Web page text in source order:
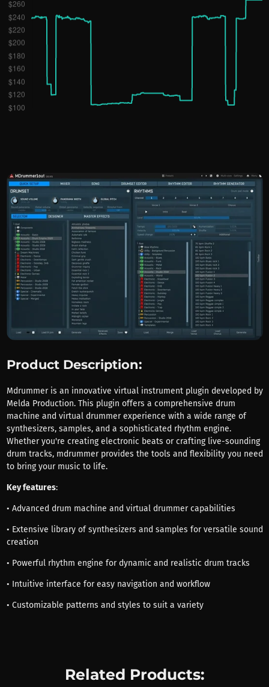
Product Description:
Mdrummer is an innovative virtual instrument plugin developed by
Melda Production. This plugin offers a comprehensive drum
machine and virtual drummer experience with a wide range of
synthesizers, samples, and a sophisticated rhythm engine.
Whether you're creating electronic beats or crafting live-sounding
drum tracks, mdrummer provides the tools and flexibility you need
to bring your music to life.
Key features:
• Advanced drum machine and virtual drummer capabilities
• Extensive library of synthesizers and samples for versatile sound
creation
• Powerful rhythm engine for dynamic and realistic drum tracks
• Intuitive interface for easy navigation and workflow
• Customizable patterns and styles to suit a variety
Related Products: